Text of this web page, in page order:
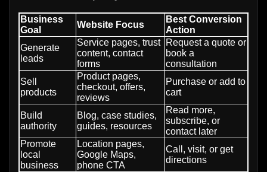
Business
Goal
Website Focus
Best Conversion
Action
Generate
leads
Service pages, trust
content, contact
forms
Request a quote or
book a
consultation
Sell
products
Product pages,
checkout, offers,
reviews
Purchase or add to
cart
Build
authority
Blog, case studies,
guides, resources
Read more,
subscribe, or
contact later
Promote
local
business
Location pages,
Google Maps,
phone CTA
Call, visit, or get
directions